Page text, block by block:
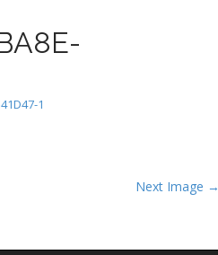
1
Next Image →